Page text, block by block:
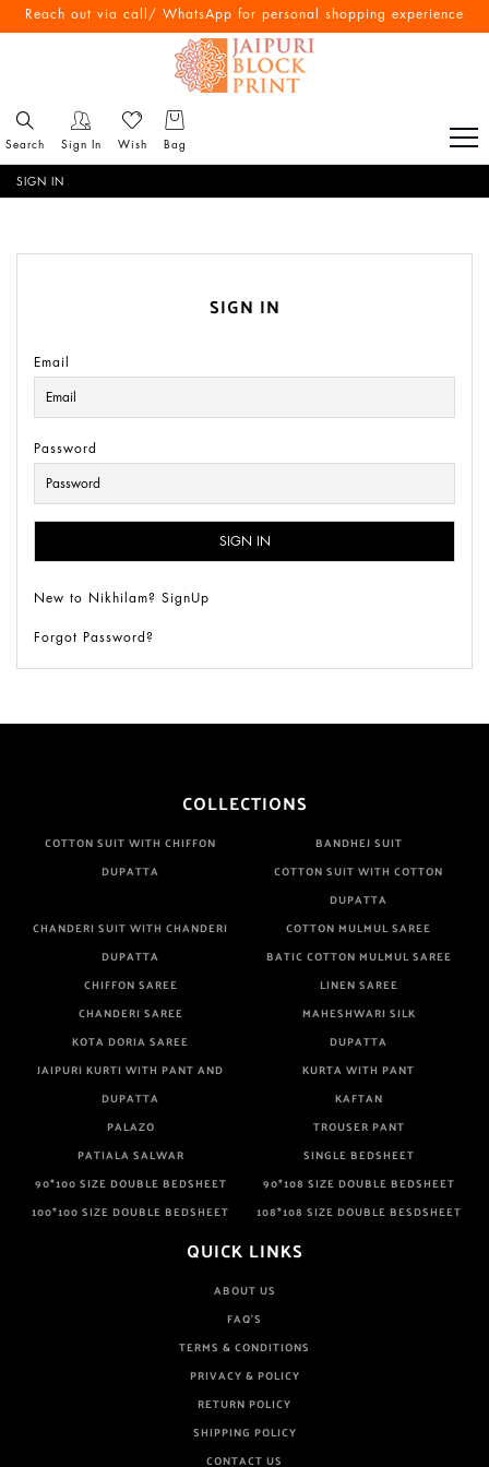
Reach out via call/ WhatsApp for personal shopping experience
Search Sign In Wish Bag
SIGN IN
SIGN IN
Email
Password
New to Nikhilam? SignUp
Forgot Password?
COLLECTIONS
COTTON SUIT WITH CHIFFON
DUPATTA
BANDHEJ SUIT
COTTON SUIT WITH COTTON
DUPATTA
CHANDERI SUIT WITH CHANDERI
DUPATTA
COTTON MULMUL SAREE
BATIC COTTON MULMUL SAREE
CHIFFON SAREE
LINEN SAREE
CHANDERI SAREE
MAHESHWARI SILK
KOTA DORIA SAREE
DUPATTA
JAIPURI KURTI WITH PANT AND
DUPATTA
KURTA WITH PANT
KAFTAN
PALAZO
TROUSER PANT
PATIALA SALWAR
SINGLE BEDSHEET
90*100 SIZE DOUBLE BEDSHEET
90*108 SIZE DOUBLE BEDSHEET
100*100 SIZE DOUBLE BEDSHEET
108*108 SIZE DOUBLE BESDSHEET
QUICK LINKS
ABOUT US
FAQ'S
TERMS & CONDITIONS
PRIVACY & POLICY
RETURN POLICY
SHIPPING POLICY
CONTACT US